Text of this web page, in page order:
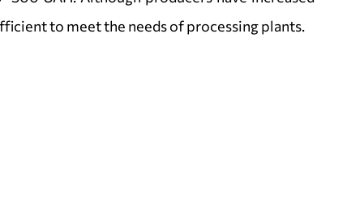
to meet the needs of processing plants.